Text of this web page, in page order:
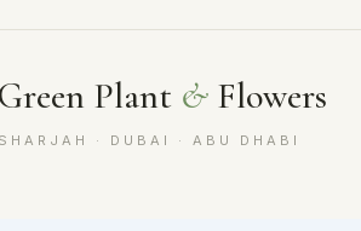
Plant & Flowers
· DUBAI · ABU DHABI